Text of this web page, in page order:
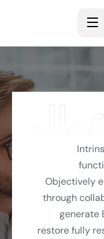
Objectively
through
generate
restore fully